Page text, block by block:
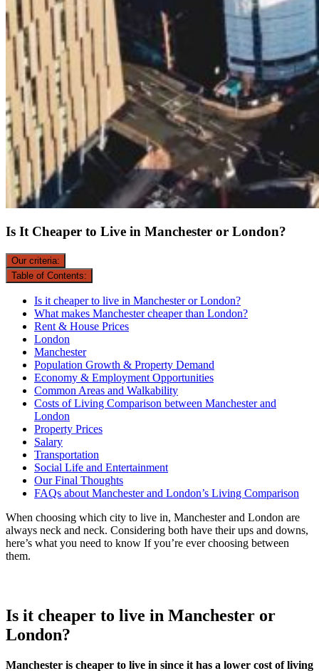
Is It Cheaper to Live in Manchester or London?
Our criteria:
Table of Contents:
Is it cheaper to live in Manchester or London?
What makes Manchester cheaper than London?
Rent & House Prices
London
Manchester
Population Growth & Property Demand
Economy & Employment Opportunities
Common Areas and Walkability
Costs of Living Comparison between Manchester and
London
Property Prices
Salary
Transportation
Social Life and Entertainment
Our Final Thoughts
FAQs about Manchester and London’s Living Comparison
When choosing which city to live in, Manchester and London are
always neck and neck. Considering both have their ups and downs,
here’s what you need to know If you’re ever choosing between
them.
Is it cheaper to live in Manchester or
London?
Manchester is cheaper to live in since it has a lower cost of living